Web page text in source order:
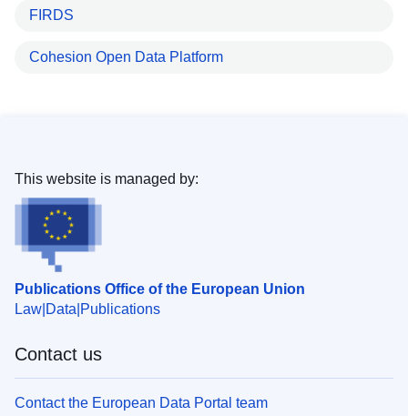
FIRDS
Cohesion Open Data Platform
Publications Office of the European Union
Law Data Publications
This website is managed by:
Contact us
Contact the European Data Portal team